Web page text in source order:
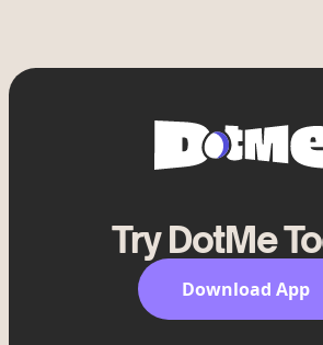
Try DotMe
Download App